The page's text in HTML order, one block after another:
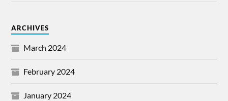
ARCHIVES
March 2024
February 2024
January 2024